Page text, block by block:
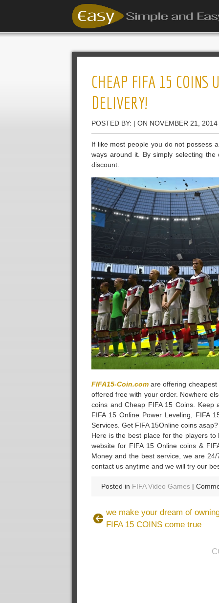
CHEAP FIFA 15 COINS
DELIVERY!
POSTED BY: | ON NOVEMBER 21, 2014
If like most people you do not possess
ways around it. By simply selecting
discount.
FIFA15-Coin.com are offering cheapest
offered free with your order. Nowhere
coins and Cheap FIFA 15 Coins. Keep
FIFA 15 Online Power Leveling, FIFA
Services. Get FIFA 15Online coins
Here is the best place for the players
website for FIFA 15 Online coins &
Money and the best service, we are
contact us anytime and we will try our
Posted in FIFA Video Games |
we make your dream of
FIFA 15 COINS come true